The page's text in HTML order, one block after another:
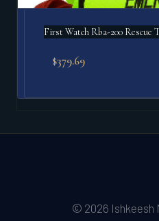
First Watch Rba-200 Rescue
$379.69
© 2026 Ishkeesh